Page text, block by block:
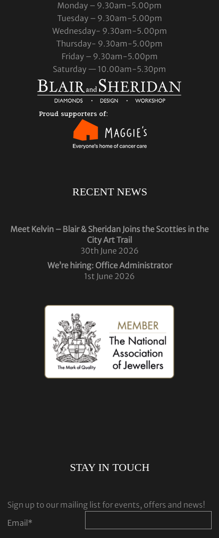
Monday – 9.30am-5.00pm
Tuesday – 9.30am-5.00pm
Wednesday- 9.30am-5.00pm
Thursday- 9.30am-5.00pm
Friday – 9.30am-5.00pm
Saturday — 10.00am-5.30pm
RECENT NEWS
Meet Kelvin – Blair & Sheridan Joins the Scotties in the
City Art Trail
30th June 2026
We’re hiring: Office Administrator
1st June 2026
STAY IN TOUCH
Sign up to our mailing list for events, offers and news!
Email*